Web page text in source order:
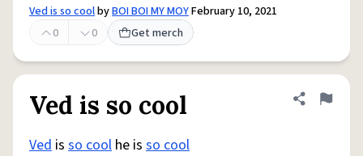
Ved is so coolbyBOI BOI MY MOYFebruary 10, 2021
0
0 Get merch
Ved is so cool Share
Flag
Ved is so cool he is so cool